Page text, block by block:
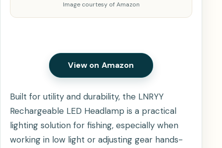
Image courtesy of Amazon
View on Amazon
Built for utility and durability, the LNRYY
Rechargeable LED Headlamp is a practical
lighting solution for fishing, especially when
working in low light or adjusting gear hands-